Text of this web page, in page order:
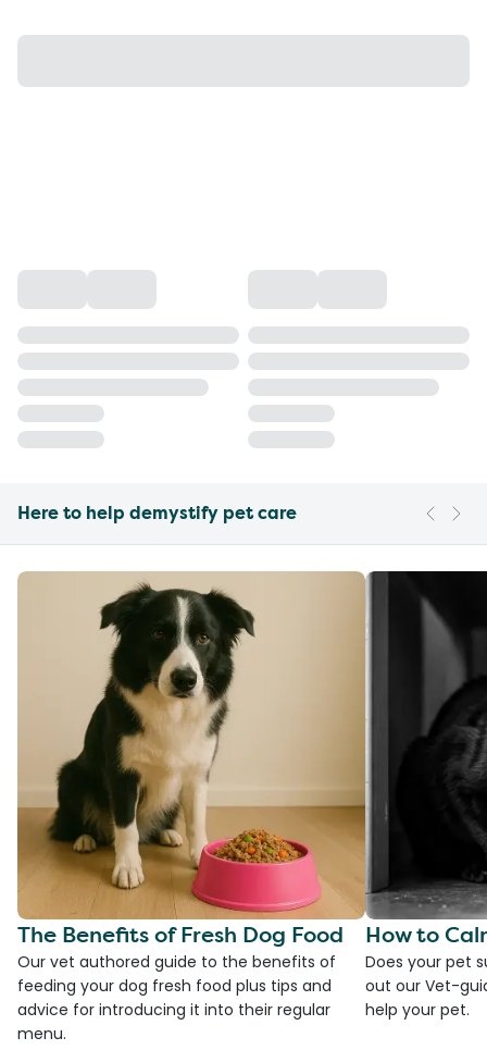
Here to help demystify pet care
The Benefits of Fresh Dog Food
Our vet authored guide to the benefits of
feeding your dog fresh food plus tips and
advice for introducing it into their regular
menu.
How to
Does your pet
out our Vet-
help your pet.